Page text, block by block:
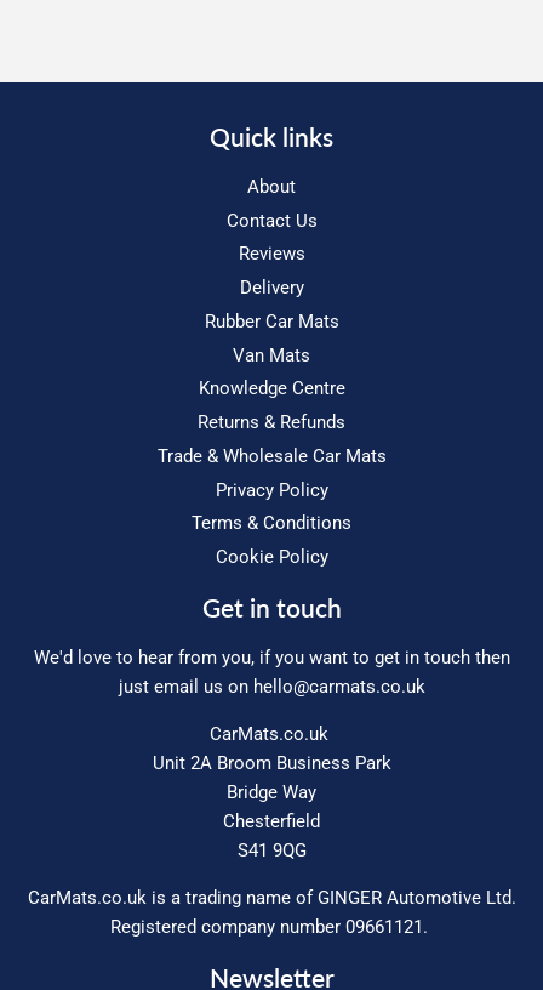
Quick links
About
Contact Us
Reviews
Delivery
Rubber Car Mats
Van Mats
Knowledge Centre
Returns & Refunds
Trade & Wholesale Car Mats
Privacy Policy
Terms & Conditions
Cookie Policy
Get in touch
We'd love to hear from you, if you want to get in touch then
just email us on hello@carmats.co.uk
CarMats.co.uk
Unit 2A Broom Business Park
Bridge Way
Chesterfield
S41 9QG
CarMats.co.uk is a trading name of GINGER Automotive Ltd.
Registered company number 09661121.
Newsletter